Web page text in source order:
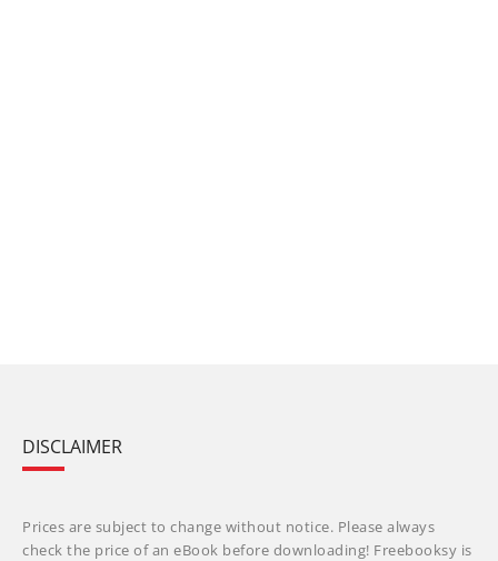
DISCLAIMER
Prices are subject to change without notice. Please always
check the price of an eBook before downloading! Freebooksy is